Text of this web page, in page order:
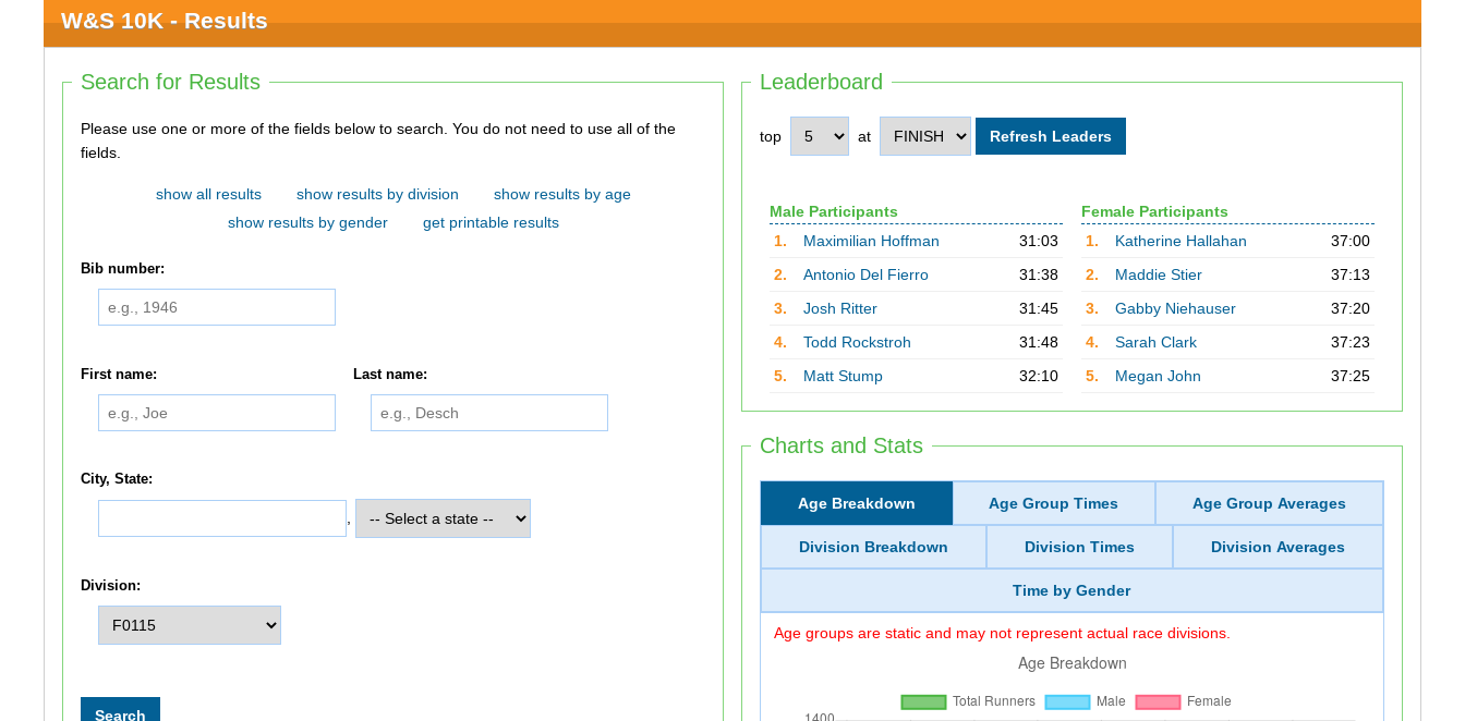
W&S 10K - Results
Leaderboard
top at
Male Participants
1.
Maximilian Hoffman
31:03
2.
Antonio Del Fierro
31:38
3.
Josh Ritter
31:45
4.
Todd Rockstroh
31:48
5.
Matt Stump 32:10
Female Participants
1.
Katherine Hallahan
37:00
2.
Maddie Stier
37:13
3.
Gabby Niehauser
37:20
4.
Sarah Clark
37:23
5.
Megan John 37:25
Charts and Stats
Age Breakdown Age Group Times Age Group Averages
Division Breakdown Division Times Division Averages
Time by Gender
Age groups are static and may not represent actual race divisions.
Search for Results
Please use one or more of the fields below to search. You do not need to use all of the
fields.
show all results show results by division
show results by age
show results by gender
get printable results
Bib number:
First name: Last name:
City, State:
Division: